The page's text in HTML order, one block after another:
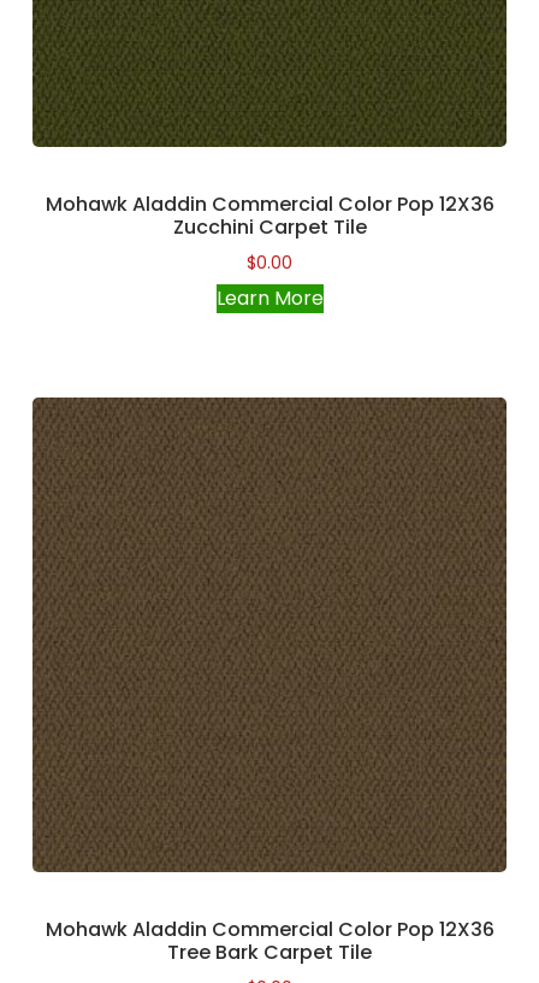
Mohawk Aladdin Commercial Color Pop 12X36
Zucchini Carpet Tile
$0.00
Learn More
Mohawk Aladdin Commercial Color Pop 12X36
Tree Bark Carpet Tile